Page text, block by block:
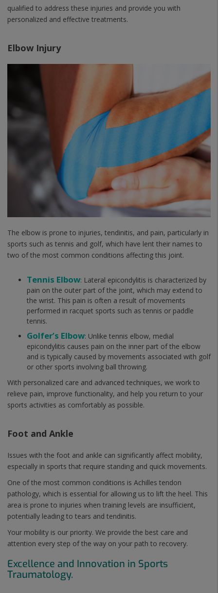
qualified to address these injuries and provide you with
personalized and effective treatments.
Elbow Injury
The elbow is prone to injuries, tendinitis, and pain, particularly in
sports such as tennis and golf, which have lent their names to
two of the most common conditions affecting this joint.
Tennis Elbow: Lateral epicondylitis is characterized by
pain on the outer part of the joint, which may extend to
the wrist. This pain is often a result of movements
performed in racquet sports such as tennis or paddle
tennis.
Golfer’s Elbow: Unlike tennis elbow, medial
epicondylitis causes pain on the inner part of the elbow
and is typically caused by movements associated with golf
or other sports involving ball throwing.
With personalized care and advanced techniques, we work to
relieve pain, improve functionality, and help you return to your
sports activities as comfortably as possible.
Foot and Ankle
Issues with the foot and ankle can significantly affect mobility,
especially in sports that require standing and quick movements.
One of the most common conditions is Achilles tendon
pathology, which is essential for allowing us to lift the heel. This
area is prone to injuries when training levels are insufficient,
potentially leading to tears and tendinitis.
Your mobility is our priority. We provide the best care and
attention every step of the way on your path to recovery.
Excellence and Innovation in Sports
Traumatology.